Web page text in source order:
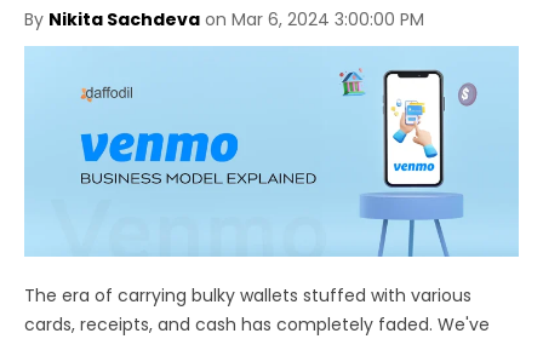
By Nikita Sachdeva on Mar 6, 2024 3:00:00 PM
The era of carrying bulky wallets stuffed with various
cards, receipts, and cash has completely faded. We've